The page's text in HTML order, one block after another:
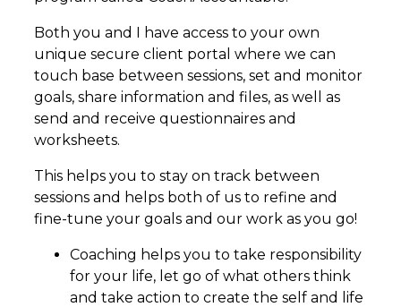
Both you and I have access to your own
unique secure client portal where we can
touch base between sessions, set and monitor
goals, share information and files, as well as
send and receive questionnaires and
worksheets.
This helps you to stay on track between
sessions and helps both of us to refine and
fine-tune your goals and our work as you go!
Coaching helps you to take responsibility
for your life, let go of what others think
and take action to create the self and life